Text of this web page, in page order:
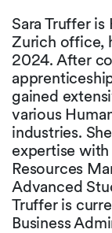
Sara Truffer
Zurich office,
2024. After
gained
various
industries.
expertise with
Resources
Advanced
Truffer is
Business